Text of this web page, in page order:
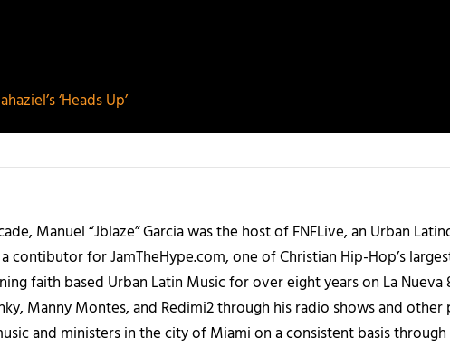
‘Heads Up’
Manuel “Jblaze” Garcia was the host of FNFLive, an Urban
a contibutor for JamTheHype.com, one of Christian Hip-Hop’s
faith based Urban Latin Music for over eight years on La
Manny Montes, and Redimi2 through his radio shows and
and ministers in the city of Miami on a consistent basis